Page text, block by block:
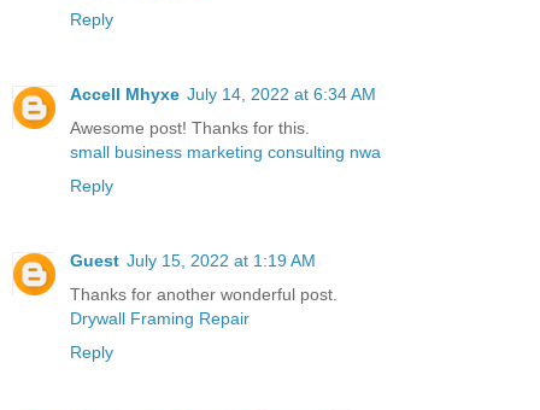
Reply
Accell Mhyxe July 14, 2022 at 6:34 AM
Awesome post! Thanks for this.
small business marketing consulting nwa
Reply
Guest July 15, 2022 at 1:19 AM
Thanks for another wonderful post.
Drywall Framing Repair
Reply